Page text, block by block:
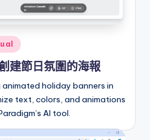
建節日氛圍的海報
holiday banners in
text, colors, and animations
AI tool.